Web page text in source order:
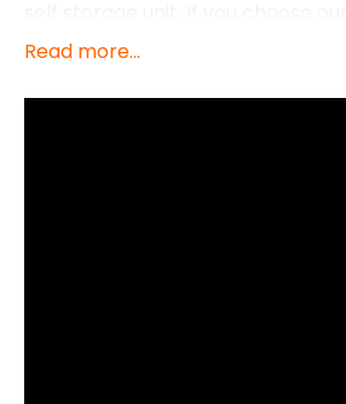
services, we will send an easyPod
transport it to our secure
Read more...